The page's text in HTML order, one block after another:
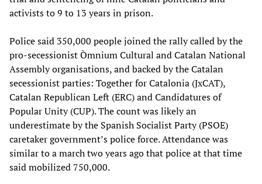
activists to 9 to 13 years in prison.
Police said 350,000 people joined the rally called by the
pro-secessionist Òmnium Cultural and Catalan National
Assembly organisations, and backed by the Catalan
secessionist parties: Together for Catalonia (JxCAT),
Catalan Republican Left (ERC) and Candidatures of
Popular Unity (CUP). The count was likely an
underestimate by the Spanish Socialist Party (PSOE)
caretaker government’s police force. Attendance was
similar to a march two years ago that police at that time
said mobilized 750,000.